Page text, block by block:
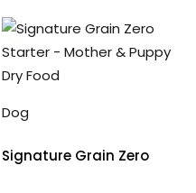
Dog
Signature Grain Zero